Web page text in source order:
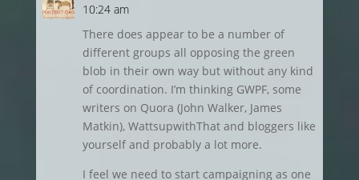
10:24 am
There does appear to be a number of
different groups all opposing the green
blob in their own way but without any kind
of coordination. I’m thinking GWPF, some
writers on Quora (John Walker, James
Matkin), WattsupwithThat and bloggers like
yourself and probably a lot more.
I feel we need to start campaigning as one